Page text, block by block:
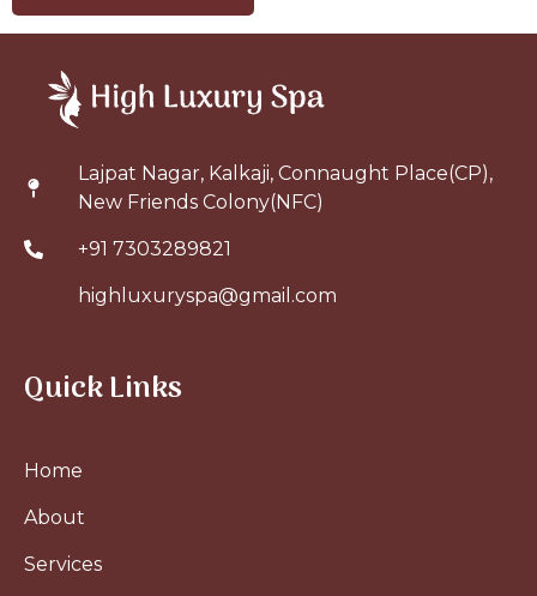
Lajpat Nagar, Kalkaji, Connaught Place(CP),
New Friends Colony(NFC)
+91 7303289821
highluxuryspa@gmail.com
Quick Links
Home
About
Services